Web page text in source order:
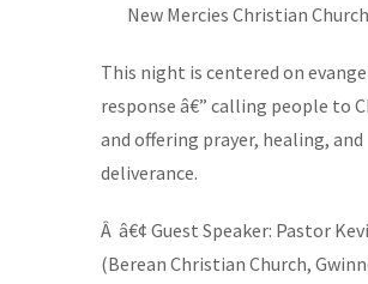
New Mercies Christian Church
This night is centered on
response â€” calling people to
and offering prayer, healing, and
deliverance.
Â â€¢ Guest Speaker: Pastor
(Berean Christian Church,